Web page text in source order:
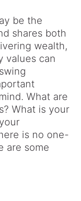
be the
shares both
wealth,
values can
What are
What is your
is no one-
are some